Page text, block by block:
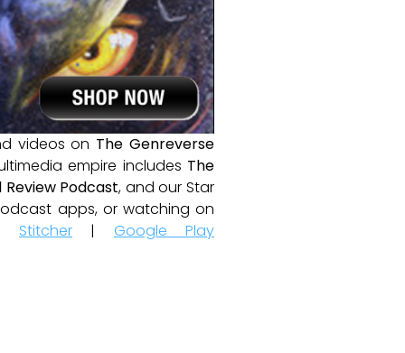
videos on The Genreverse
empire includes The
Podcast, and our Star
apps, or watching on
Stitcher | Google Play